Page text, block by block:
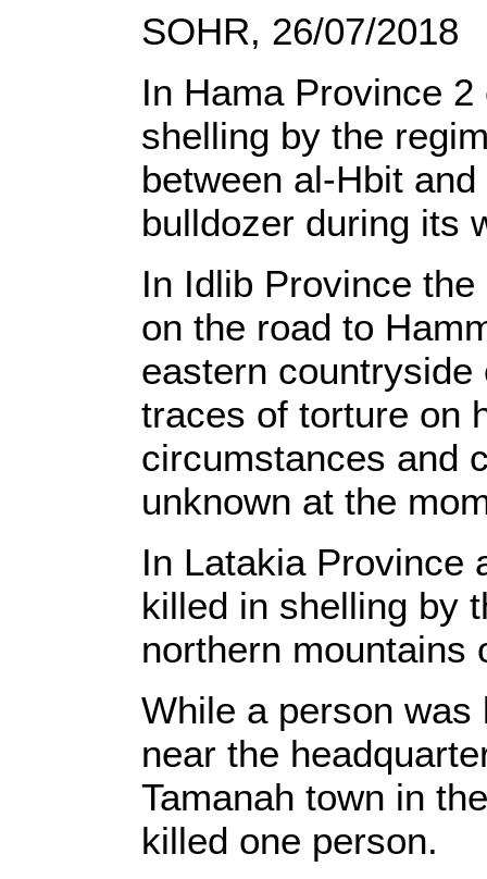
SOHR, 26/07/2018
In Hama Province
shelling by the
between al-Hbit
bulldozer during its
In Idlib Province
on the road to
eastern
traces of torture on
circumstances and
unknown at the
In Latakia Province
killed in shelling by
northern mountains
While a person
near the
Tamanah town in
killed one person.